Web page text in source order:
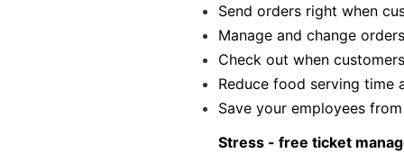
Send orders right when
Manage and change
Check out when
Reduce food serving time
Save your employees
Stress - free ticket